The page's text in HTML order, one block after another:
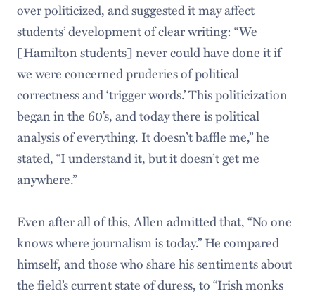
over politicized, and suggested it may affect
students’ development of clear writing: “We
[Hamilton students] never could have done it if
we were concerned pruderies of political
correctness and ‘trigger words.’ This politicization
began in the 60’s, and today there is political
analysis of everything. It doesn’t baffle me,” he
stated, “I understand it, but it doesn’t get me
anywhere.”
Even after all of this, Allen admitted that, “No one
knows where journalism is today.” He compared
himself, and those who share his sentiments about
the field’s current state of duress, to “Irish monks